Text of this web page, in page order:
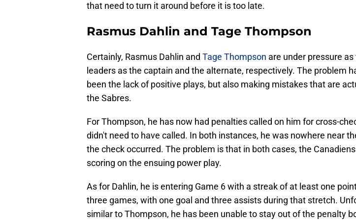
that need to turn it around before it is too late.
Rasmus Dahlin and Tage Thompson
Certainly, Rasmus Dahlin and Tage Thompson are under pressure
leaders as the captain and the alternate, respectively. The problem
been the lack of positive plays, but also making mistakes that are
the Sabres.
For Thompson, he has now had penalties called on him for cross-
didn't need to have called. In both instances, he was nowhere near
the check occurred. The problem is that in both cases, the
scoring on the ensuing power play.
As for Dahlin, he is entering Game 6 with a streak of at least one
three games, with one goal and three assists during that stretch.
similar to Thompson, he has been unable to stay out of the penalty